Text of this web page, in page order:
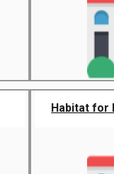
Habitat for